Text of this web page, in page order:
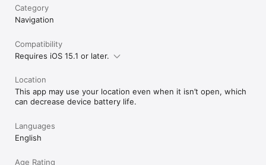
Category
Navigation
Compatibility
Requires iOS 15.1 or later.
Location
This app may use your location even when it isn’t open, which
can decrease device battery life.
Languages
English
Age Rating